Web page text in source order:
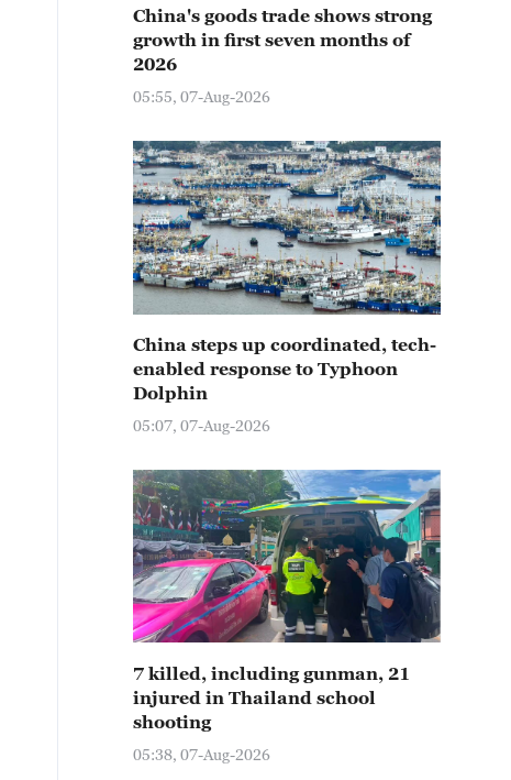
China's goods trade shows strong
growth in first seven months of
2026
05:55, 07-Aug-2026
China steps up coordinated, tech-
enabled response to Typhoon
Dolphin
05:07, 07-Aug-2026
7 killed, including gunman, 21
injured in Thailand school
shooting
05:38, 07-Aug-2026